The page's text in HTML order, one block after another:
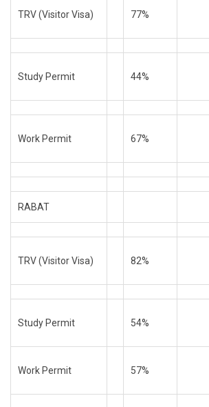
TRV (Visitor Visa) 77%
Study Permit 44%
Work Permit 67%
RABAT
TRV (Visitor Visa) 82%
Study Permit 54%
Work Permit 57%